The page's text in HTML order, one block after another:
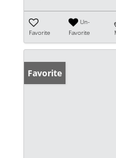
Favorite
Un-
Favorite
Favorite